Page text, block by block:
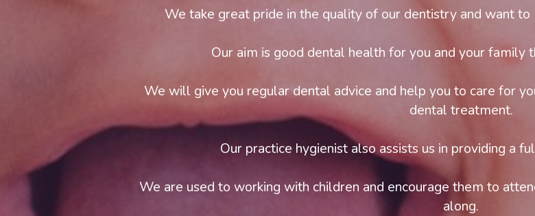
We take great pride in the quality of our dentistry and want to
Our aim is good dental health for you and your family
We will give you regular dental advice and help you to care for
dental treatment.
Our practice hygienist also assists us in providing a
We are used to working with children and encourage them to
along.